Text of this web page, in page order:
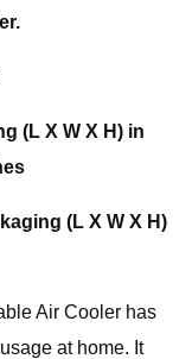
(L X W X H) in
(L X W X H)
Air Cooler has
at home. It